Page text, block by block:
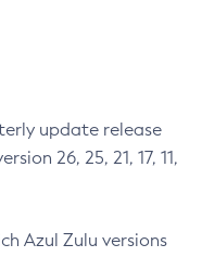
update release
26, 25, 21, 17, 11,
Azul Zulu versions